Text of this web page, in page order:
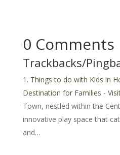
0 Comments
Trackbacks/
Things to do with Kids in
Destination for Families -
Town, nestled within the
innovative play space that
and…